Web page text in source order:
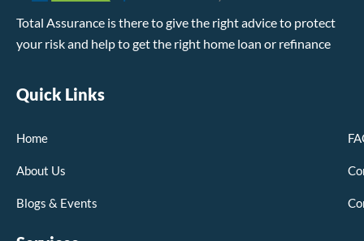
Total Assurance is there to give the right advice to protect
your risk and help to get the right home loan or refinance
Quick Links
Home
About Us
Blogs & Events